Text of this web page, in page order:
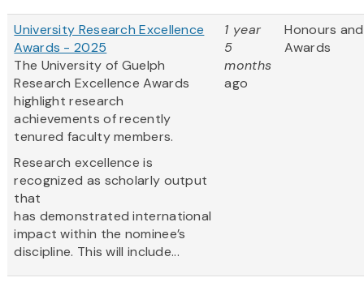
University Research Excellence
Awards - 2025
The University of Guelph
Research Excellence Awards
highlight research
achievements of recently
tenured faculty members.
Research excellence is
recognized as scholarly output
that
has demonstrated international
impact within the nominee’s
discipline. This will include...
1 year
5
months
ago
Honours and
Awards